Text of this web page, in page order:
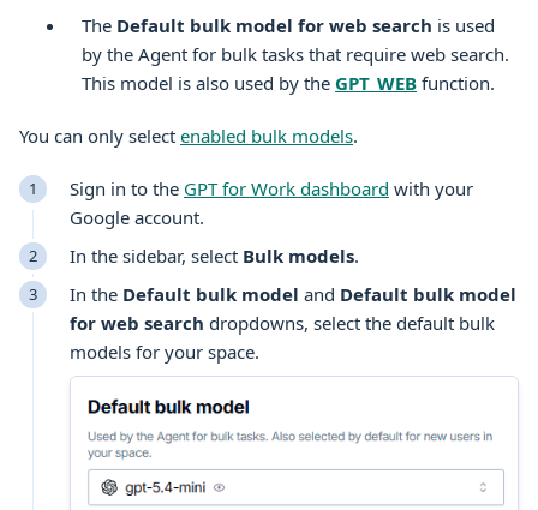
The Default bulk model for web search is used
by the Agent for bulk tasks that require web search.
This model is also used by the GPT_WEB function.
You can only select enabled bulk models.
Sign in to the GPT for Work dashboard with your
Google account.
In the sidebar, select Bulk models.
In the Default bulk model and Default bulk model
for web search dropdowns, select the default bulk
models for your space.